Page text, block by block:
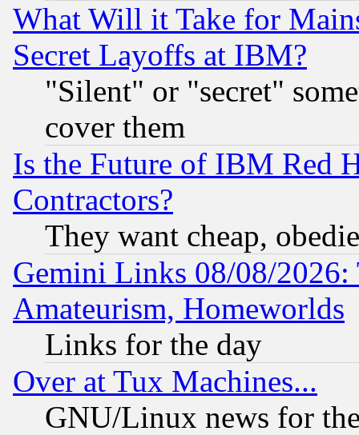
What Will it Take for
Secret Layoffs at IBM?
"Silent" or "secret"
cover them
Is the Future of IBM Red
Contractors?
They want cheap,
Gemini Links 08/08/
Amateurism, Homeworlds
Links for the day
Over at Tux Machines...
GNU/Linux news for